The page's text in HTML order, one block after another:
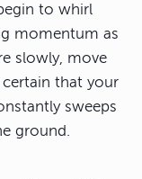
to whirl
momentum as
slowly, move
that your
sweeps
ground.